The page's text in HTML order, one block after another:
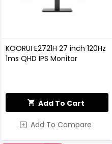
KOORUI E2721H 27 inch 120Hz
1ms QHD IPS Monitor
Add To Cart
Add To Compare